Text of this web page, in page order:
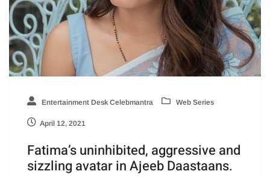
Entertainment Desk Celebmantra Web Series
April 12, 2021
Fatima’s uninhibited, aggressive and
sizzling avatar in Ajeeb Daastaans.